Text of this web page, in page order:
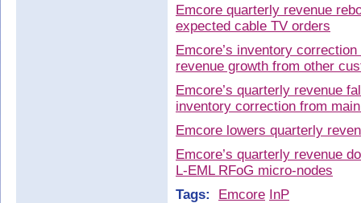
Emcore quarterly revenue
expected cable TV orders
Emcore’s inventory
revenue growth from other
Emcore’s quarterly revenue
inventory correction from
Emcore lowers quarterly
Emcore’s quarterly revenue
L-EML RFoG micro-nodes
Tags:
Emcore InP